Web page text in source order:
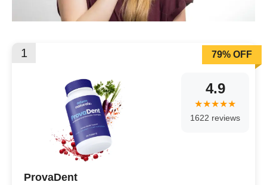
1
ProvaDent
4.9
1622 reviews
79% OFF